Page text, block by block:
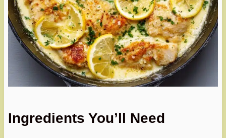
Ingredients You’ll Need